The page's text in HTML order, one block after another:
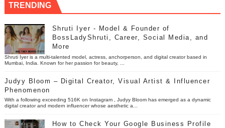
TRENDING
Shruti Iyer - Model & Founder of
BossLadyShruti, Career, Social Media, and
More
Shruti Iyer is a multi-talented model, actress, anchorperson, and digital creator based in
Mumbai, India. Known for her passion for beauty, ...
Judyy Bloom – Digital Creator, Visual Artist & Influencer
Phenomenon
With a following exceeding 516K on Instagram , Judyy Bloom has emerged as a dynamic
digital creator and modern influencer whose aesthetic a...
How to Check Your Google Business Profile